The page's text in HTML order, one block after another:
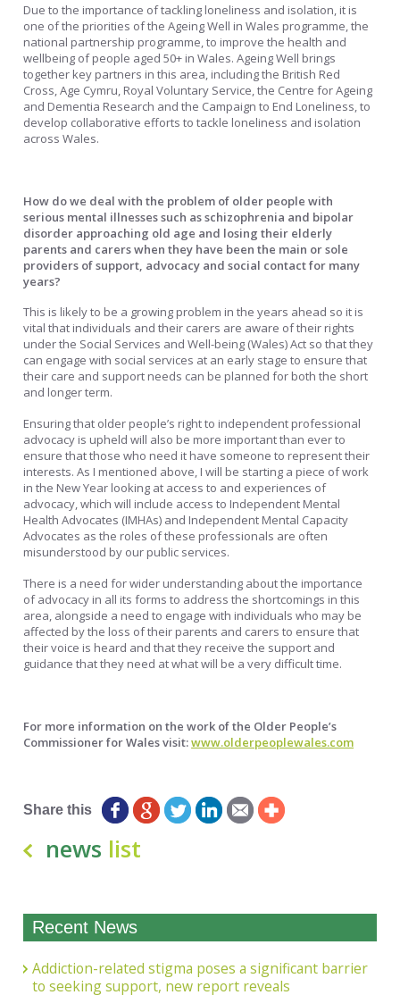
Due to the importance of tackling loneliness and isolation, it is
one of the priorities of the Ageing Well in Wales programme, the
national partnership programme, to improve the health and
wellbeing of people aged 50+ in Wales. Ageing Well brings
together key partners in this area, including the British Red
Cross, Age Cymru, Royal Voluntary Service, the Centre for Ageing
and Dementia Research and the Campaign to End Loneliness, to
develop collaborative efforts to tackle loneliness and isolation
across Wales.
How do we deal with the problem of older people with
serious mental illnesses such as schizophrenia and bipolar
disorder approaching old age and losing their elderly
parents and carers when they have been the main or sole
providers of support, advocacy and social contact for many
years?
This is likely to be a growing problem in the years ahead so it is
vital that individuals and their carers are aware of their rights
under the Social Services and Well-being (Wales) Act so that they
can engage with social services at an early stage to ensure that
their care and support needs can be planned for both the short
and longer term.
Ensuring that older people’s right to independent professional
advocacy is upheld will also be more important than ever to
ensure that those who need it have someone to represent their
interests. As I mentioned above, I will be starting a piece of work
in the New Year looking at access to and experiences of
advocacy, which will include access to Independent Mental
Health Advocates (IMHAs) and Independent Mental Capacity
Advocates as the roles of these professionals are often
misunderstood by our public services.
There is a need for wider understanding about the importance
of advocacy in all its forms to address the shortcomings in this
area, alongside a need to engage with individuals who may be
affected by the loss of their parents and carers to ensure that
their voice is heard and that they receive the support and
guidance that they need at what will be a very difficult time.
For more information on the work of the Older People’s
Commissioner for Wales visit:www.olderpeoplewales.com
Share this
news list
Recent News
Addiction-related stigma poses a significant barrier
to seeking support, new report reveals